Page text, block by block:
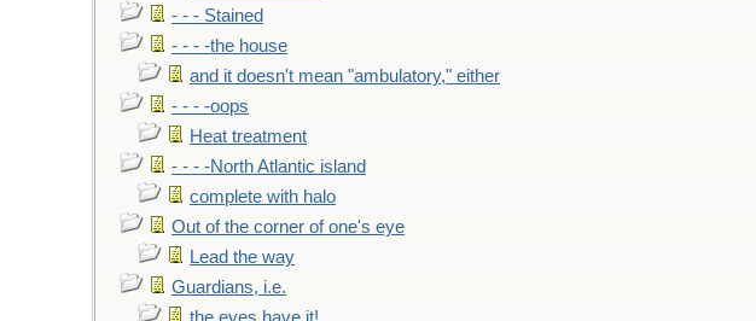
- - - Stained
- - - -the house
and it doesn't mean "ambulatory," either
- - - -oops
Heat treatment
- - - -North Atlantic island
complete with halo
Out of the corner of one's eye
Lead the way
Guardians, i.e.